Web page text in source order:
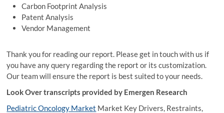
Carbon Footprint Analysis
Patent Analysis
Vendor Management
Thank you for reading our report. Please get in touch with us if
you have any query regarding the report or its customization.
Our team will ensure the report is best suited to your needs.
Look Over transcripts provided by Emergen Research
Pediatric Oncology Market Market Key Drivers, Restraints,